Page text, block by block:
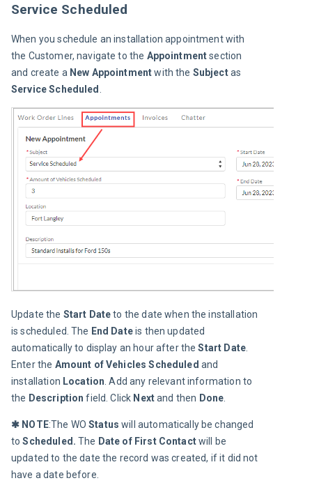
Service Scheduled
When you schedule an installation appointment with
the Customer, navigate to the Appointment section
and create a New Appointment with the Subject as
Service Scheduled .
Update the Start Date to the date when the installation
is scheduled. The End Date is then updated
automatically to display an hour after the Start Date.
Enter the Amount of Vehicles Scheduled and
installation Location. Add any relevant information to
the Description field. Click Next and then Done.
✱ NOTE:The WO Status will automatically be changed
to Scheduled. The Date of First Contact will be
updated to the date the record was created, if it did not
have a date before.